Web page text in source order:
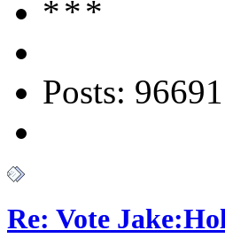
Posts: 96691
Re: Vote